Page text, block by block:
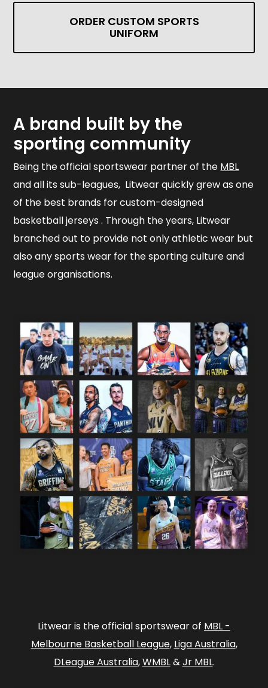
ORDER CUSTOM SPORTS
UNIFORM
A brand built by the
sporting community
Being the official sportswear partner of the MBL
and all its sub-leagues, Litwear quickly grew as one
of the best brands for custom-designed
basketball jerseys . Through the years, Litwear
branched out to provide not only athletic wear but
also any sports wear for the sporting culture and
league organisations.
Litwear is the official sportswear of MBL -
Melbourne Basketball League, Liga Australia,
DLeague Australia,WMBL&Jr MBL.